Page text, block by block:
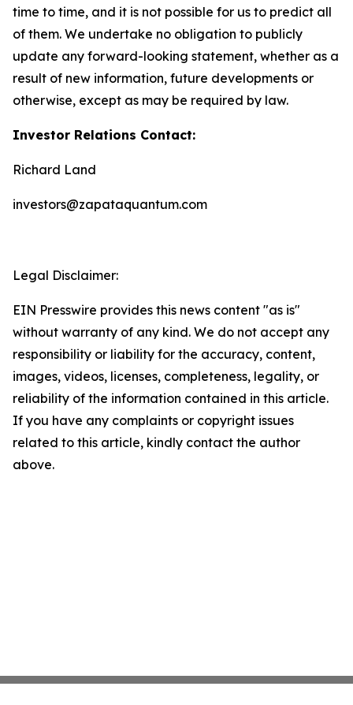
time to time, and it is not possible for us to predict all
of them. We undertake no obligation to publicly
update any forward-looking statement, whether as a
result of new information, future developments or
otherwise, except as may be required by law.
Investor Relations Contact:
Richard Land
investors@zapataquantum.com
Legal Disclaimer:
EIN Presswire provides this news content "as is"
without warranty of any kind. We do not accept any
responsibility or liability for the accuracy, content,
images, videos, licenses, completeness, legality, or
reliability of the information contained in this article.
If you have any complaints or copyright issues
related to this article, kindly contact the author
above.